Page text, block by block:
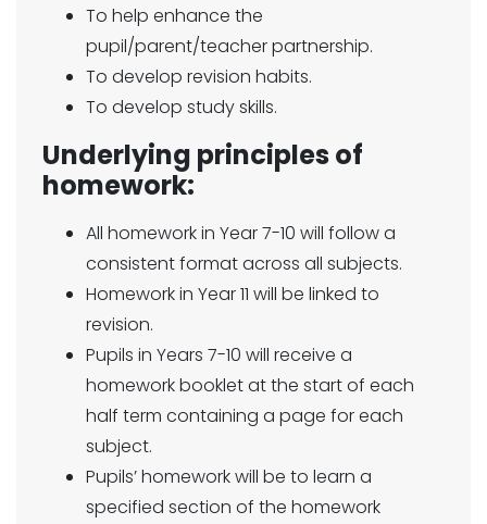
To help enhance the
pupil/parent/teacher partnership.
To develop revision habits.
To develop study skills.
Underlying principles of
homework:
All homework in Year 7-10 will follow a
consistent format across all subjects.
Homework in Year 11 will be linked to
revision.
Pupils in Years 7-10 will receive a
homework booklet at the start of each
half term containing a page for each
subject.
Pupils’ homework will be to learn a
specified section of the homework